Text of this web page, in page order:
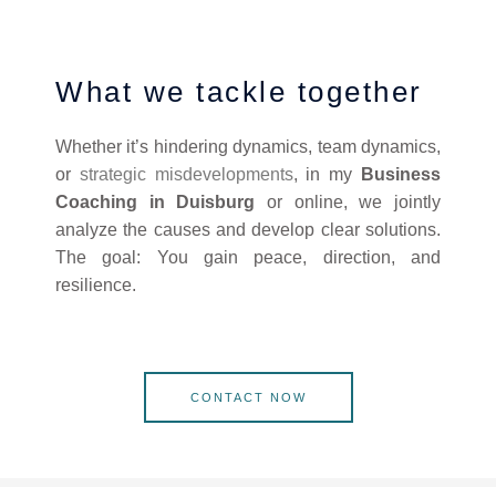
What we tackle together
Whether it’s hindering dynamics, team dynamics,
or strategic misdevelopments, in my
Business
Coaching in Duisburg or online, we jointly
analyze the causes and develop clear solutions.
The goal: You gain peace, direction, and
resilience.
CONTACT NOW